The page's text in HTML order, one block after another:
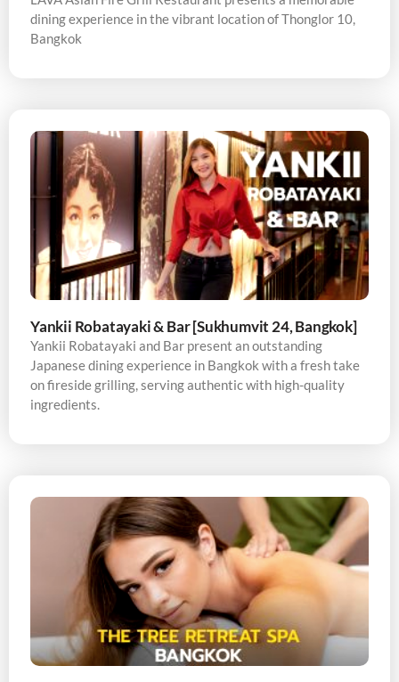
dining experience in the vibrant location of Thonglor 10,
Bangkok
Yankii Robatayaki & Bar [Sukhumvit 24, Bangkok]
Yankii Robatayaki and Bar present an outstanding
Japanese dining experience in Bangkok with a fresh take
on fireside grilling, serving authentic with high-quality
ingredients.